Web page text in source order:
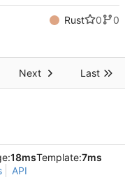
Rust 0
0
Next Last
18msTemplate:7ms
API